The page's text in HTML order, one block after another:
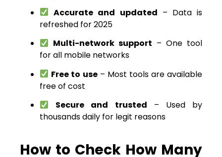
Accurate and updated – Data is
refreshed for 2025
Multi-network support – One tool
for all mobile networks
Free to use– Most tools are available
free of cost
Secure and trusted – Used by
thousands daily for legit reasons
How to Check How Many